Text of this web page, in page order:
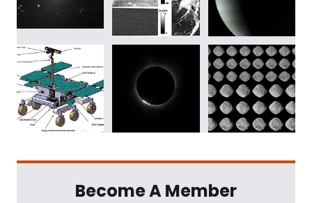
Become A Member